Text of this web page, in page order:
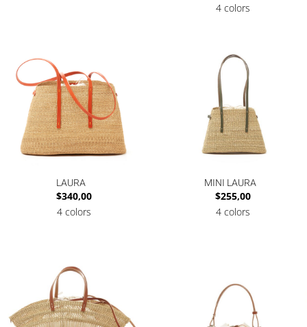
4 colors
LAURA
$340,00
4 colors
MINI LAURA
$255,00
4 colors